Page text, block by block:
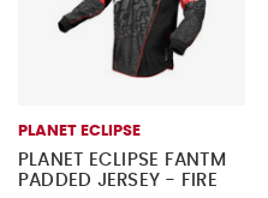
PLANET ECLIPSE
PLANET ECLIPSE FANTM
PADDED JERSEY - FIRE